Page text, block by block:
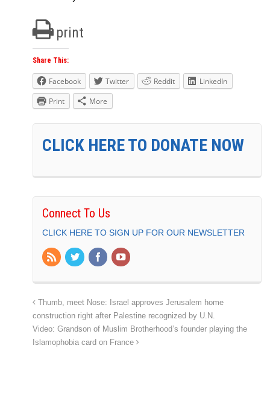
print
Share This:
Facebook Twitter Reddit
LinkedIn
Print
More
CLICK HERE TO DONATE NOW
Connect To Us
CLICK HERE TO SIGN UP FOR OUR NEWSLETTER
Thumb, meet Nose: Israel approves Jerusalem home
construction right after Palestine recognized by U.N.
Video: Grandson of Muslim Brotherhood’s founder playing the
Islamophobia card on France